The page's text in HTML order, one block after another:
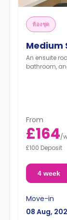
ห้องชุด
Medium
An ensuite
bathroom,
From
£164/
£100 Deposit
4 week
Move-in
08 Aug,